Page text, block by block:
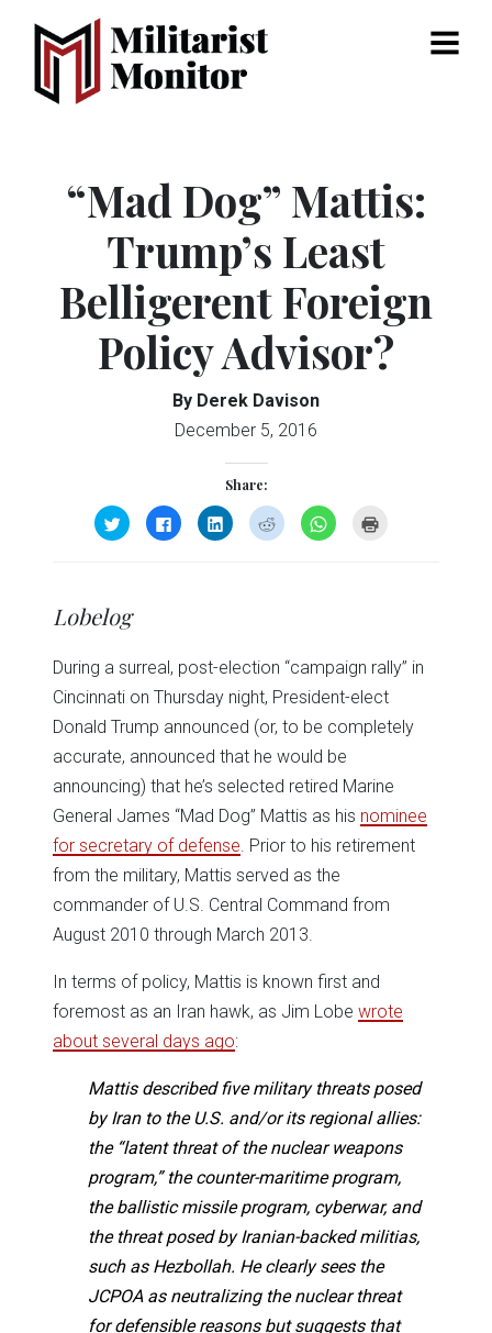
Menu
“Mad Dog” Mattis:
Trump’s Least
Belligerent Foreign
Policy Advisor?
By Derek Davison
December 5, 2016
Share:
Click
to
share
new
window)
Click
to
share
Click
to
share
Click
to
share
Click
to
Lobelog
During a surreal, post-election “campaign rally” in
Cincinnati on Thursday night, President-elect
Donald Trump announced (or, to be completely
accurate, announced that he would be
announcing) that he’s selected retired Marine
General James “Mad Dog” Mattis as his nominee
for secretary of defense . Prior to his retirement
from the military, Mattis served as the
commander of U.S. Central Command from
August 2010 through March 2013.
In terms of policy, Mattis is known first and
foremost as an Iran hawk, as Jim Lobe wrote
about several days ago:
Mattis described five military threats posed
by Iran to the U.S. and/or its regional allies:
the “latent threat of the nuclear weapons
program,” the counter-maritime program,
the ballistic missile program, cyberwar, and
the threat posed by Iranian-backed militias,
such as Hezbollah. He clearly sees the
JCPOA as neutralizing the nuclear threat
for defensible reasons but suggests that